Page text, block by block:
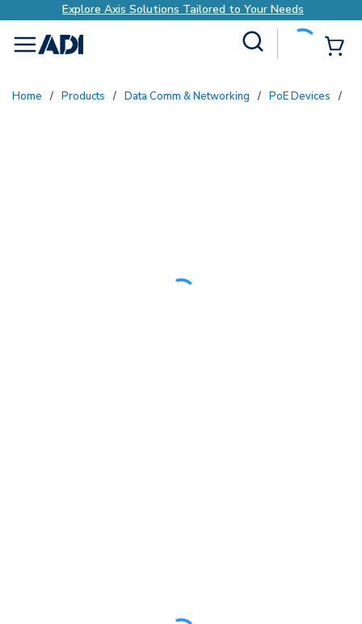
Explore Axis Solutions Tailored to Your Needs
menu
Home / Products / Data Comm & Networking / PoE Devices /